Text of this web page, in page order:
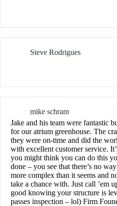
Steve Rodrigues
mike schram
Jake and his team were fantastic
for our atrium greenhouse. The
they were on-time and did the
with excellent customer service.
you might think you can do this
done – you see that there’s no
more complex than it seems and
take a chance with. Just call ’em
good knowing your structure is
passes inspection – lol) Firm